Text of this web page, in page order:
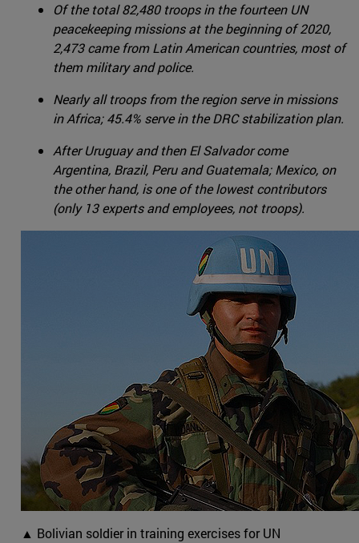
Of the total 82,480 troops in the fourteen UN
peacekeeping missions at the beginning of 2020,
2,473 came from Latin American countries, most of
them military and police.
Nearly all troops from the region serve in missions
in Africa; 45.4% serve in the DRC stabilization plan.
After Uruguay and then El Salvador come
Argentina, Brazil, Peru and Guatemala; Mexico, on
the other hand, is one of the lowest contributors
(only 13 experts and employees, not troops).
▲ Bolivian soldier in training exercises for UN